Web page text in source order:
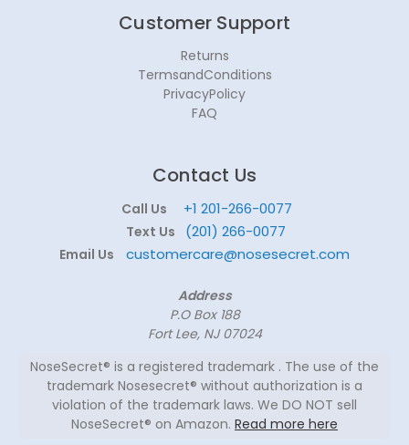
Customer Support
Returns
TermsandConditions
PrivacyPolicy
FAQ
Contact Us
Call Us +1 201-266-0077
Text Us (201) 266-0077
Email Us customercare@nosesecret.com
Address
P.O Box 188
Fort Lee, NJ 07024
NoseSecret® is a registered trademark . The use of the
trademark Nosesecret® without authorization is a
violation of the trademark laws. We DO NOT sell
NoseSecret® on Amazon. Read more here